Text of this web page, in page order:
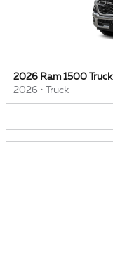
2026 Ram 1500 Truck
2026 • Truck